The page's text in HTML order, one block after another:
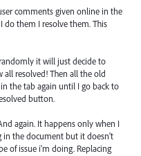
comments given online in the
do them I resolve them. This
it will just decide to
all resolved! Then all the old
the tab again until I go back to
button.
again. It happens only when I
in the document but it doesn't
of issue i'm doing. Replacing